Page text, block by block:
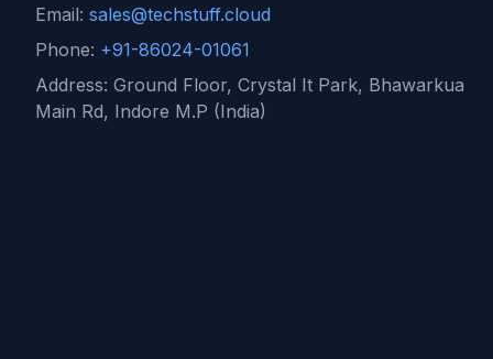
Email: sales@techstuff.cloud
Phone: +91-86024-01061
Address: Ground Floor, Crystal It Park, Bhawarkua
Main Rd, Indore M.P (India)